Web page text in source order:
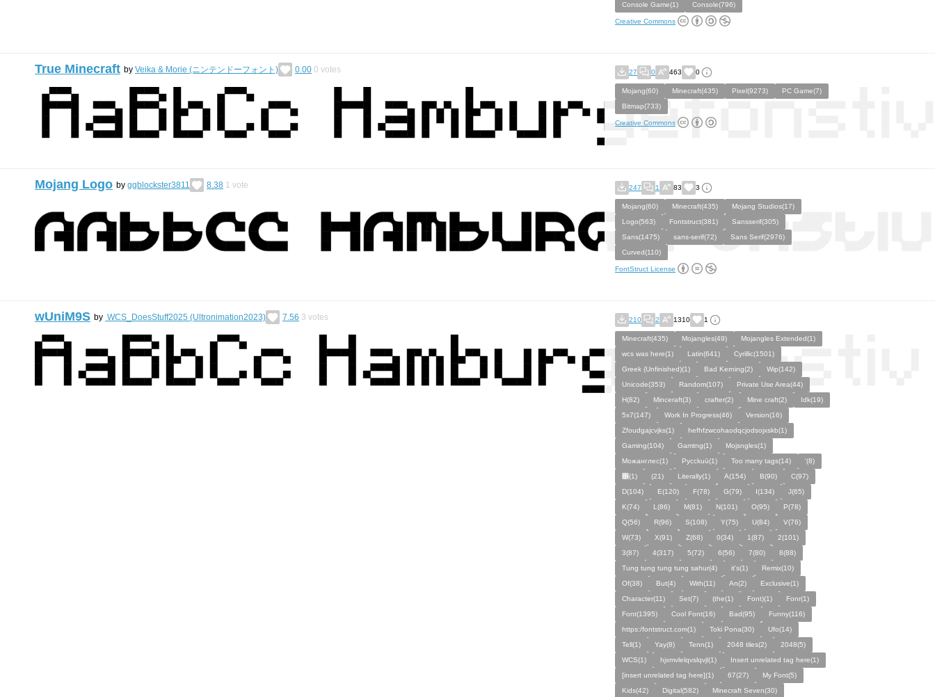
Console Game(1)
Console(796)
Creative Commons
True Minecraft by Veika & Morie (ニンテンドーフォント) 0.00 0 votes 27 0 463 0
Mojang(60) Minecraft(435) Pixel(9273)
PC Game(7)
Bitmap(733)
Creative Commons
Mojang Logo by ggblockster3811 8.38 1 vote 247 1 83 3
Mojang(60) Minecraft(435)
Mojang Studios(17)
Logo(563)
Fontstruct(381)
Sansserif(305)
Sans(1475)
sans-serif(72)
Sans Serif(2976)
Curved(110)
FontStruct License
wUniM9S by WCS_DoesStuff2025 (Ultronimation2023) 7.56 3 votes 210 2 1310 1
Minecraft(435) Mojangles(49)
Mojangles Extended(1)
wcs was here(1)
Latin(641)
Cyrillic(1501)
Greek (Unfinished)(1)
Bad Kerning(2)
Wip(142)
Unicode(353)
Random(107)
Private Use Area(44)
H(82)
Minceraft(3) crafter(2) Mine craft(2)
Idk(19)
5x7(147)
Work In Progress(46)
Version(16)
Zfoudgajcvjks(1)
hefhfzwcohaodqcjodsojxskb(1)
Gaming(104)
Gamtng(1)
Mojsngles(1)
Можанглес(1)
Pycckuū(1) Too many tags(14)
'(8)
͸(1)
(21) Literally(1) A(154) B(90)
C(97)
D(104)
E(120) F(78) G(79) I(134)
J(65)
K(74)
L(86) M(81) N(101) O(95)
P(78)
Q(56)
R(96) S(108) Y(75) U(84)
V(76)
W(73)
X(91) Z(68) 0(34) 1(87)
2(101)
3(87)
4(317) 5(72) 6(56) 7(80)
8(88)
Tung tung tung tung sahur(4)
it's(1)
Remix(10)
Of(38)
But(4) With(11) An(2)
Exclusive(1)
Character(11)
Set(7) (the(1) Font)(1)
Fonr(1)
Font(1395)
Cool Font(16) Bad(95)
Funny(116)
https:/fontstruct.com(1)
Toki Pona(30)
Ufo(14)
Tell(1)
Yay(8) Tenn(1) 2048 tiles(2)
2048(5)
WCS(1)
hjxmvlelqvslqvjl(1)
Insert unrelated tag here(1)
[insert unrelated tag here](1)
67(27)
My Font(5)
Kids(42)
Digital(582)
Minecraft Seven(30)